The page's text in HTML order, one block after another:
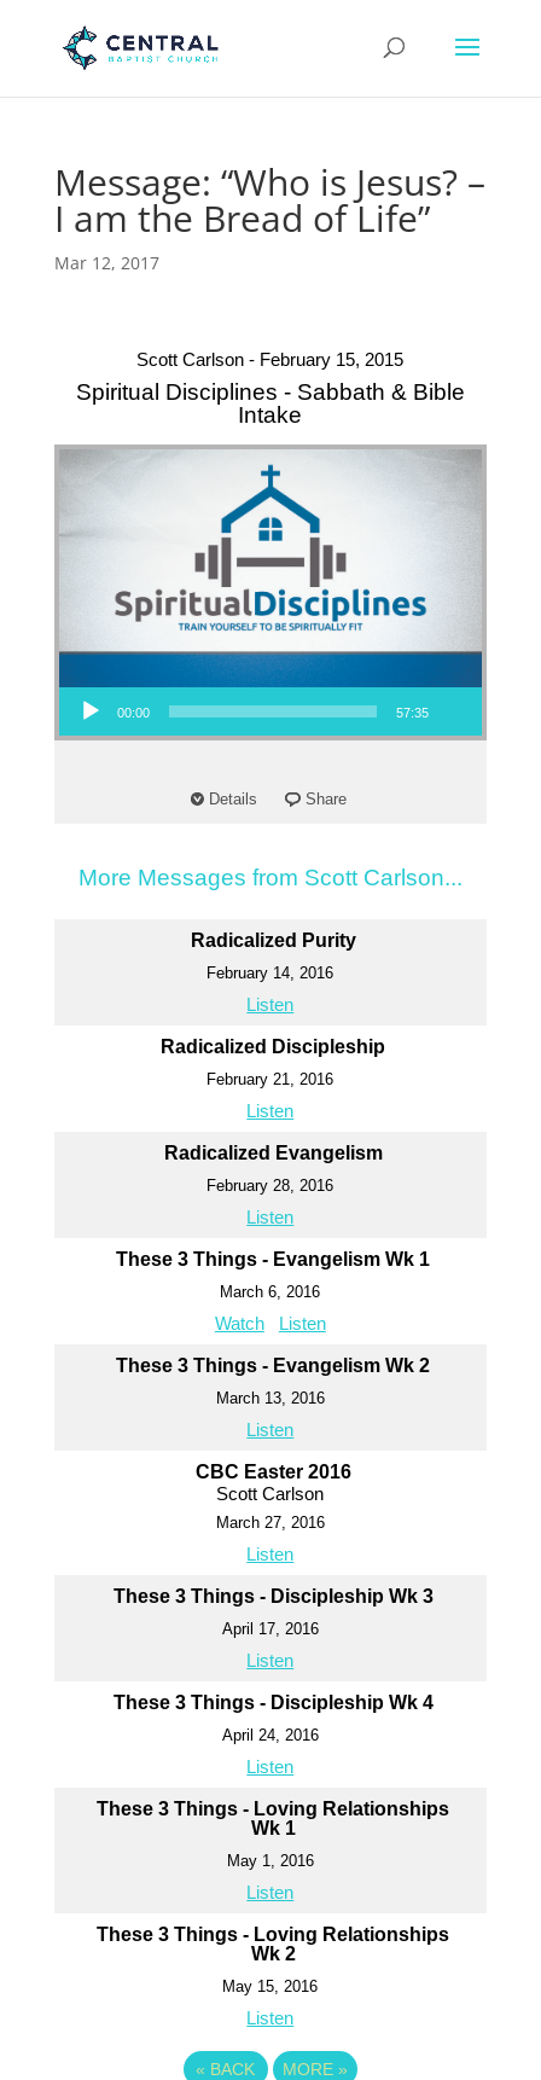
Message: “Who is Jesus? –
I am the Bread of Life”
Mar 12, 2017
Scott Carlson - February 15, 2015
Spiritual Disciplines - Sabbath & Bible
Intake
Audio Player
00:00 57:35
Details Share
More Messages from Scott Carlson...
Radicalized Purity
February 14, 2016
Listen
Radicalized Discipleship
February 21, 2016
Listen
Radicalized Evangelism
February 28, 2016
Listen
These 3 Things - Evangelism Wk 1
March 6, 2016
Watch Listen
These 3 Things - Evangelism Wk 2
March 13, 2016
Listen
CBC Easter 2016
Scott Carlson
March 27, 2016
Listen
These 3 Things - Discipleship Wk 3
April 17, 2016
Listen
These 3 Things - Discipleship Wk 4
April 24, 2016
Listen
These 3 Things - Loving Relationships
Wk 1
May 1, 2016
Listen
These 3 Things - Loving Relationships
Wk 2
May 15, 2016
Listen
« BACK MORE »